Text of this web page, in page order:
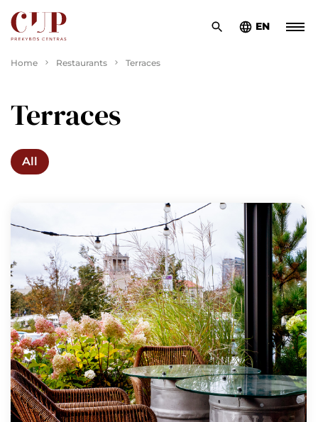
EN
Home Restaurants Terraces
Terraces
All